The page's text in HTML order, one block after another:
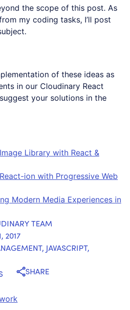
the scope of this post. As
my coding tasks, I’ll post
of these ideas as
in our Cloudinary React
your solutions in the
Library with React &
ion with Progressive Web
Modern Media Experiences in
TEAM
2017
, JAVASCRIPT,
SHARE